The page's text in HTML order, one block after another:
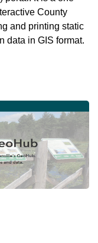
County
and printing static
data in GIS format.